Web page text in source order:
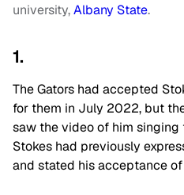
university,Albany State.
1.
The Gators had accepted
for them in July 2022, but
saw the video of him
Stokes had previously
and stated his acceptance of